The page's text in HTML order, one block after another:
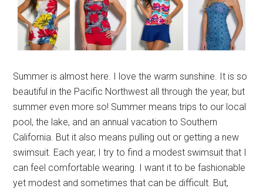
Summer is almost here. I love the warm sunshine. It is so
beautiful in the Pacific Northwest all through the year, but
summer even more so! Summer means trips to our local
pool, the lake, and an annual vacation to Southern
California. But it also means pulling out or getting a new
swimsuit. Each year, I try to find a modest swimsuit that I
can feel comfortable wearing. I want it to be fashionable
yet modest and sometimes that can be difficult. But,